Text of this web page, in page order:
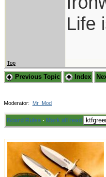
Life
Top
Previous Topic Index
Moderator: Mr_Mod
Board Rules · Mark all read